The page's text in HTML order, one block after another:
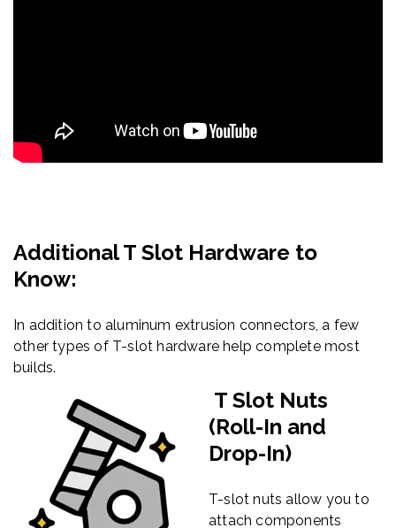
Additional T Slot Hardware to
Know:
In addition to aluminum extrusion connectors, a few
other types of T-slot hardware help complete most
builds.
T Slot Nuts
(Roll-In and
Drop-In)
T-slot nuts allow you to
attach components